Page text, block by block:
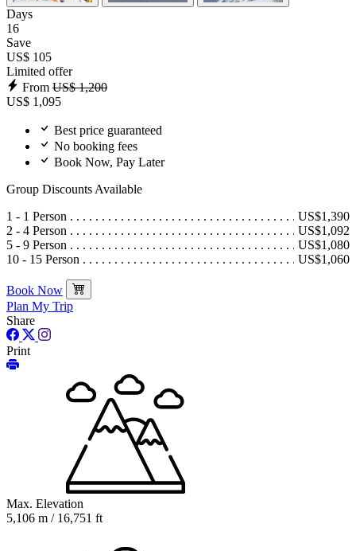
Days
16
Save
US$ 105
Limited offer
From US$ 1,200
US$ 1,095
Best price guaranteed
No booking fees
Book Now, Pay Later
Group Discounts Available
1 - 1 Person
US$1,390
2 - 4 Person
US$1,092
5 - 9 Person
US$1,080
10 - 15 Person
US$1,060
Book Now
Plan My Trip
Share
Print
Max. Elevation
5,106 m / 16,751 ft